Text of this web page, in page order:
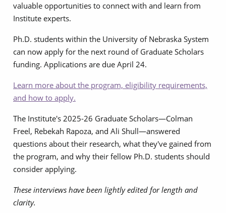
valuable opportunities to connect with and learn from
Institute experts.
Ph.D. students within the University of Nebraska System
can now apply for the next round of Graduate Scholars
funding. Applications are due April 24.
Learn more about the program, eligibility requirements,
and how to apply.
The Institute's 2025-26 Graduate Scholars—Colman
Freel, Rebekah Rapoza, and Ali Shull—answered
questions about their research, what they've gained from
the program, and why their fellow Ph.D. students should
consider applying.
These interviews have been lightly edited for length and
clarity.